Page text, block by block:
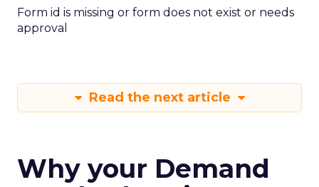
Form id is missing or form does not exist or needs
approval
Read the next article
Why your Demand